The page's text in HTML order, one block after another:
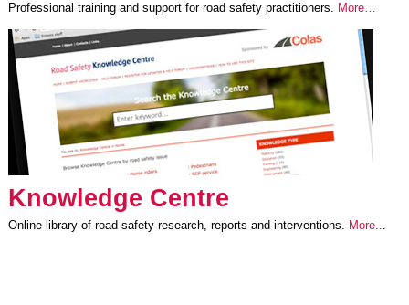
Professional training and support for road safety practitioners. More…
Knowledge Centre
Online library of road safety research, reports and interventions. More..